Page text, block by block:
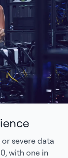
severe data
with one in